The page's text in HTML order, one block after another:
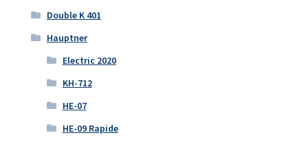
Double K 401
Hauptner
Electric 2020
KH-712
HE-07
HE-09 Rapide